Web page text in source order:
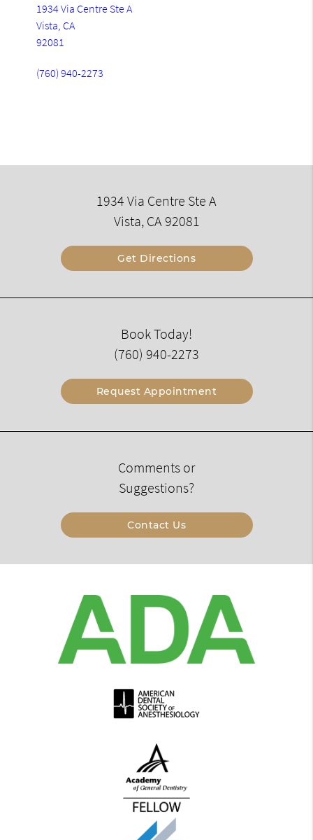
1934 Via Centre Ste A
Vista, CA
92081
(760) 940-2273
1934 Via Centre Ste A
Vista, CA 92081
Get Directions
Book Today!
(760) 940-2273
Request Appointment
Comments or
Suggestions?
Contact Us